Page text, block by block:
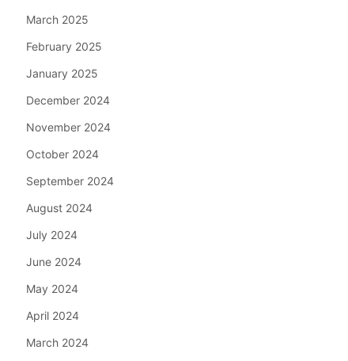
March 2025
February 2025
January 2025
December 2024
November 2024
October 2024
September 2024
August 2024
July 2024
June 2024
May 2024
April 2024
March 2024